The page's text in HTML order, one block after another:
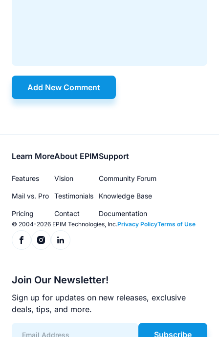
Add New Comment
Footer
menu
Learn More
Features
Mail vs. Pro
Pricing
About EPIM
Vision
Testimonials
Contact
Support
Community Forum
Knowledge Base
Documentation
© 2004-2026 EPIM Technologies, Inc.Privacy PolicyTerms of Use
Join Our Newsletter!
Sign up for updates on new releases, exclusive
deals, tips, and more.
Subscribe